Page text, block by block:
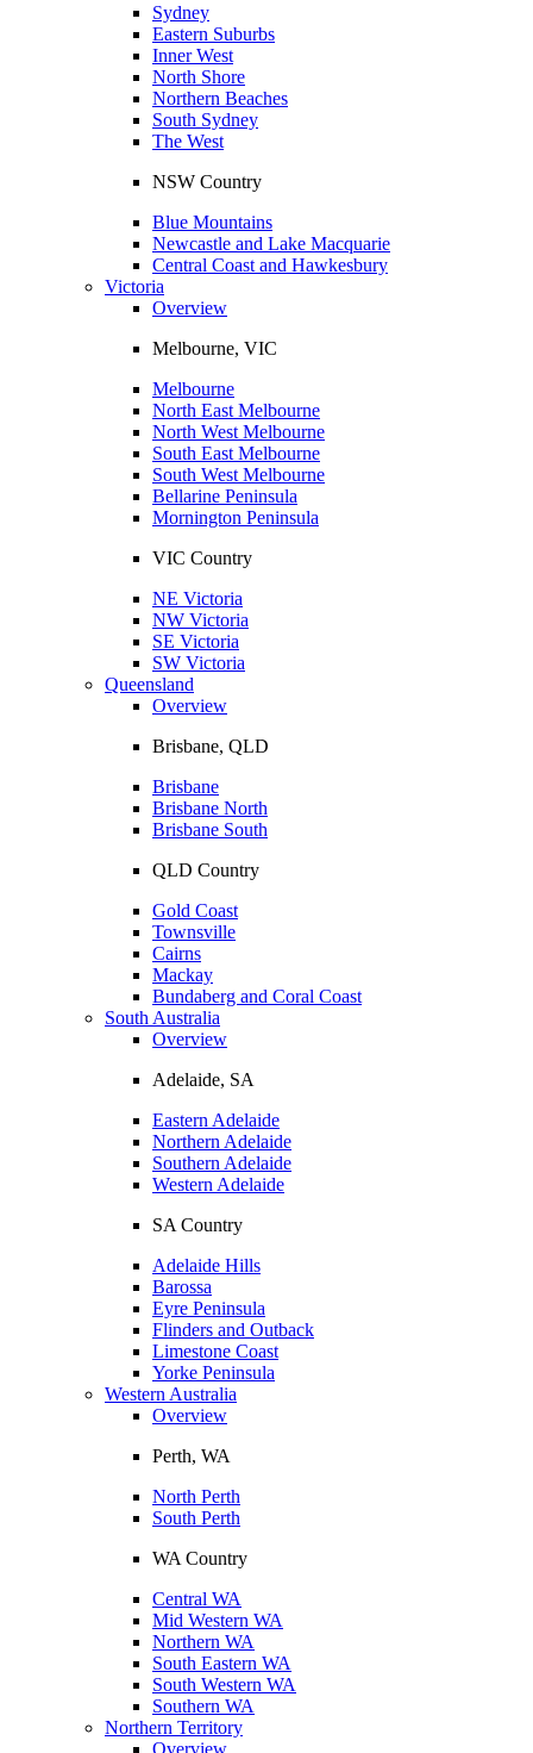
Sydney
Eastern Suburbs
Inner West
North Shore
Northern Beaches
South Sydney
The West
NSW Country
Blue Mountains
Newcastle and Lake Macquarie
Central Coast and Hawkesbury
Victoria
Overview
Melbourne, VIC
Melbourne
North East Melbourne
North West Melbourne
South East Melbourne
South West Melbourne
Bellarine Peninsula
Mornington Peninsula
VIC Country
NE Victoria
NW Victoria
SE Victoria
SW Victoria
Queensland
Overview
Brisbane, QLD
Brisbane
Brisbane North
Brisbane South
QLD Country
Gold Coast
Townsville
Cairns
Mackay
Bundaberg and Coral Coast
South Australia
Overview
Adelaide, SA
Eastern Adelaide
Northern Adelaide
Southern Adelaide
Western Adelaide
SA Country
Adelaide Hills
Barossa
Eyre Peninsula
Flinders and Outback
Limestone Coast
Yorke Peninsula
Western Australia
Overview
Perth, WA
North Perth
South Perth
WA Country
Central WA
Mid Western WA
Northern WA
South Eastern WA
South Western WA
Southern WA
Northern Territory
Overview